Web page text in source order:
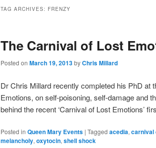
TAG ARCHIVES: FRENZY
The Carnival of Lost
Posted on March 19, 2013byChris Millard
Dr Chris Millard recently completed his PhD at
Emotions, on self-poisoning, self-damage and
behind the recent ‘Carnival of Lost Emotions’
Posted in Queen Mary Events | Tagged acedia, carnival
melancholy, oxytocin, shell shock